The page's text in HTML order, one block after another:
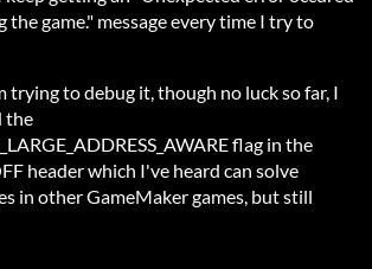
the game." message every time I try to
trying to debug it, though no luck so far, I
the
flag in the
header which I've heard can solve
in other GameMaker games, but still